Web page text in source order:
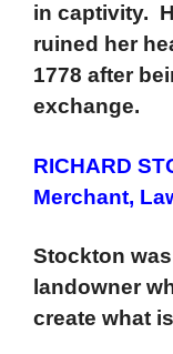
in captivity.
ruined her
1778 after
exchange.
RICHARD
Merchant,
Stockton
landowner
create what